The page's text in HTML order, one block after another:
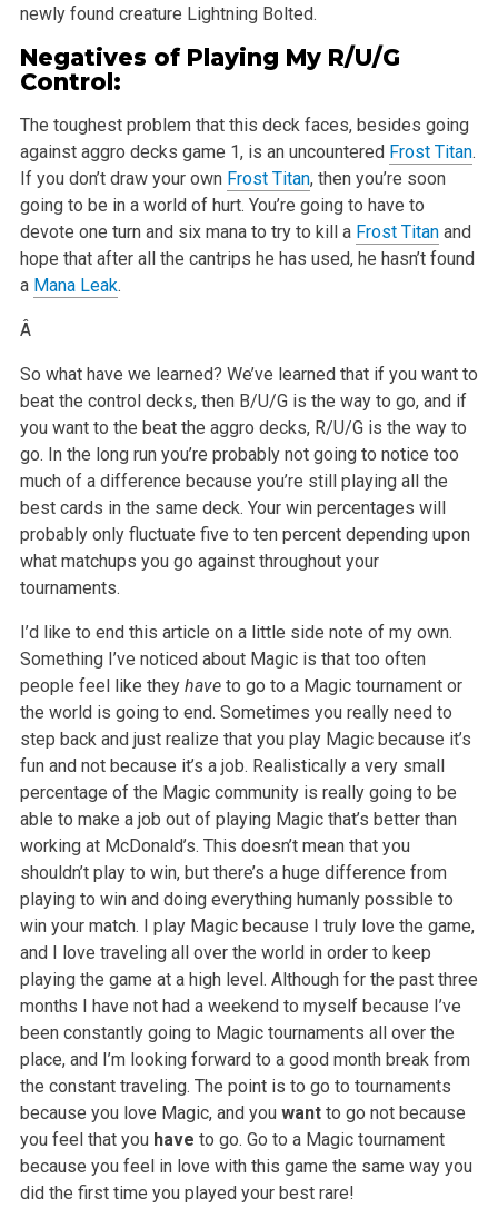
newly found creature Lightning Bolted.
Negatives of Playing My R/U/G
Control:
The toughest problem that this deck faces, besides going
against aggro decks game 1, is an uncountered Frost Titan.
If you don’t draw your own Frost Titan, then you’re soon
going to be in a world of hurt. You’re going to have to
devote one turn and six mana to try to kill a Frost Titanand
hope that after all the cantrips he has used, he hasn’t found
a Mana Leak.
Â
So what have we learned? We’ve learned that if you want to
beat the control decks, then B/U/G is the way to go, and if
you want to the beat the aggro decks, R/U/G is the way to
go. In the long run you’re probably not going to notice too
much of a difference because you’re still playing all the
best cards in the same deck. Your win percentages will
probably only fluctuate five to ten percent depending upon
what matchups you go against throughout your
tournaments.
I’d like to end this article on a little side note of my own.
Something I’ve noticed about Magic is that too often
people feel like they haveto go to a Magic tournament or
the world is going to end. Sometimes you really need to
step back and just realize that you play Magic because it’s
fun and not because it’s a job. Realistically a very small
percentage of the Magic community is really going to be
able to make a job out of playing Magic that’s better than
working at McDonald’s. This doesn’t mean that you
shouldn’t play to win, but there’s a huge difference from
playing to win and doing everything humanly possible to
win your match. I play Magic because I truly love the game,
and I love traveling all over the world in order to keep
playing the game at a high level. Although for the past three
months I have not had a weekend to myself because I’ve
been constantly going to Magic tournaments all over the
place, and I’m looking forward to a good month break from
the constanttraveling. The point is to go to tournaments
because you love Magic, and you want to go not because
you feel that you have to go. Go to a Magic tournament
because you feel in love with this game the same way you
did the first time you played your best rare!